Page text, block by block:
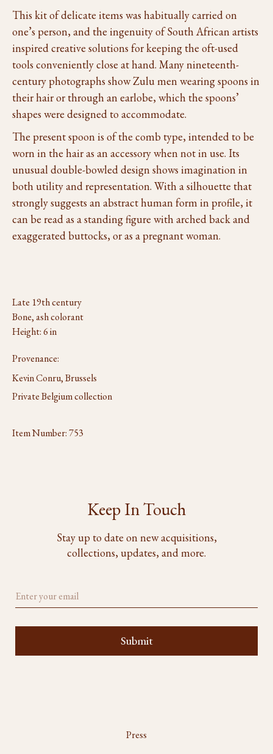
This kit of delicate items was habitually carried on
one’s person, and the ingenuity of South African artists
inspired creative solutions for keeping the oft-used
tools conveniently close at hand. Many nineteenth-
century photographs show Zulu men wearing spoons in
their hair or through an earlobe, which the spoons’
shapes were designed to accommodate.
The present spoon is of the comb type, intended to be
worn in the hair as an accessory when not in use. Its
unusual double-bowled design shows imagination in
both utility and representation. With a silhouette that
strongly suggests an abstract human form in profile, it
can be read as a standing figure with arched back and
exaggerated buttocks, or as a pregnant woman.
Late 19th century
Bone, ash colorant
Height: 6 in
Provenance:
Kevin Conru, Brussels
Private Belgium collection
Item Number:753
Keep In Touch
Stay up to date on new acquisitions,
collections, updates, and more.
Press